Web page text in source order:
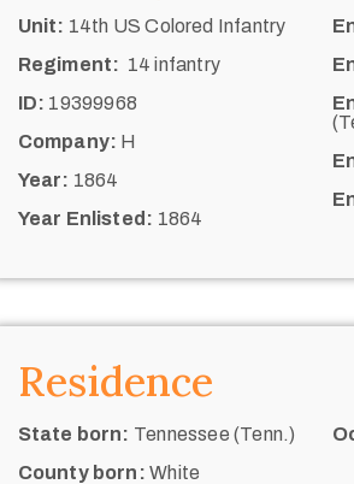
Unit: 14th US Colored Infantry
Regiment: 14 infantry
ID: 19399968
Company: H
Year: 1864
Year Enlisted: 1864
Residence
State born: Tennessee (Tenn.)
County born: White